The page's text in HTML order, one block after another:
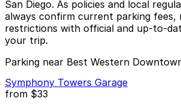
San Diego. As policies and local
always confirm current parking fees,
restrictions with official and up-to-
your trip.
Parking near Best Western
Symphony Towers Garage
from $33